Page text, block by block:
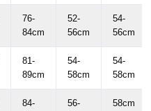
76-
84cm
52-
56cm
54-
56cm
81-
89cm
54-
58cm
54-
58cm
84-
56-
58cm